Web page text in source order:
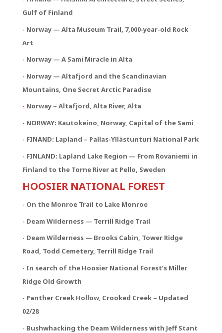
Gulf of Finland
- Norway — Alta Museum Trail, 7,000-year-old Rock
Art
- Norway — A Sami Miracle in Alta
- Norway — Altafjord and the Scandinavian
Mountains, One Secret Arctic Paradise
- Norway – Altafjord, Alta River, Alta
- NORWAY: Kautokeino, Norway, Capital of the Sami
- FINAND: Lapland – Pallas-Yllästunturi National Park
- FINLAND: Lapland Lake Region — From Rovaniemi in
Finland to the Torne River at Pello, Sweden
HOOSIER NATIONAL FOREST
- On the Monroe Trail to Lake Monroe
- Deam Wilderness — Terrill Ridge Trail
- Deam Wilderness — Brooks Cabin, Tower Ridge
Road, Todd Cemetery, Terrill Ridge Trail
- In search of the Hoosier National Forest’s Miller
Ridge Old Growth
- Panther Creek Hollow, Crooked Creek – Updated
02/28
- Bushwhacking the Deam Wilderness with Jeff Stant